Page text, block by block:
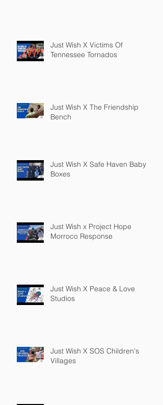
Just Wish X Victims Of
Tennessee Tornados
Just Wish X The Friendship
Bench
Just Wish X Safe Haven Baby
Boxes
Just Wish x Project Hope
Morroco Response
Just Wish X Peace & Love
Studios
Just Wish X SOS Children's
Villages